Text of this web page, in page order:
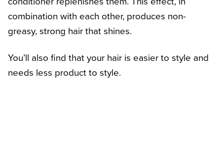
combination with each other, produces non-
greasy, strong hair that shines.
You’ll also find that your hair is easier to style and
needs less product to style.